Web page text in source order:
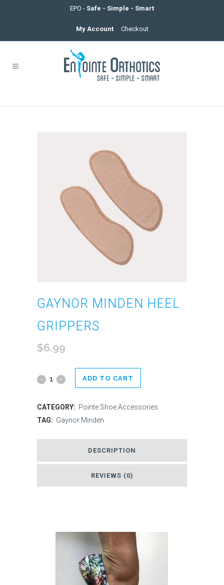
EPO - Safe - Simple - Smart
My Account Checkout
GAYNOR MINDEN HEEL
GRIPPERS
$6.99
Gaynor
Heel
ADD TO CART
CATEGORY: Pointe Shoe Accessories
TAG: Gaynor Minden
DESCRIPTION
REVIEWS (0)